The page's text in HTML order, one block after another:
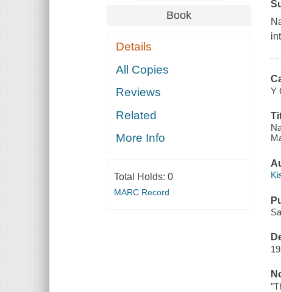
Book
Details
All Copies
Reviews
Related
More Info
Total Holds: 0
MARC Record
Y